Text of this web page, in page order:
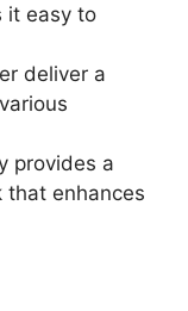
it easy to
deliver a
provides a
that enhances